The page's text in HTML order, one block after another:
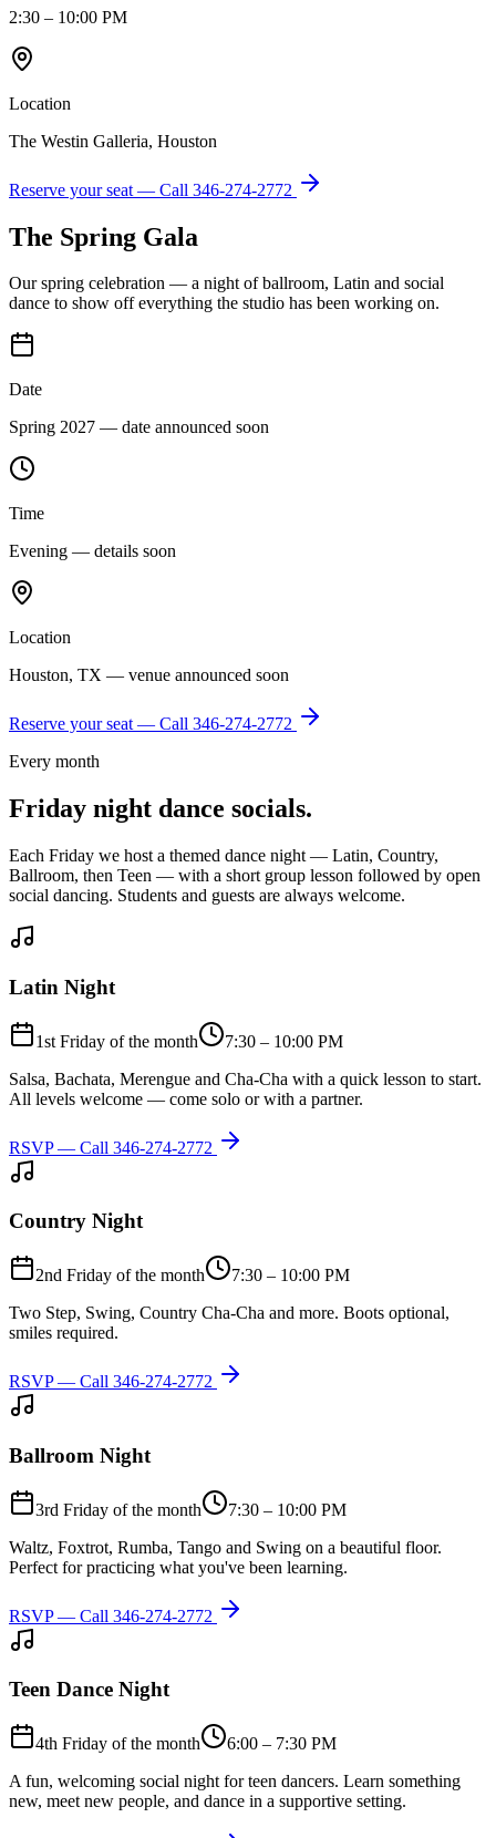
2:30 – 10:00 PM
Location
The Westin Galleria, Houston
Reserve your seat — Call 346-274-2772
The Spring Gala
Our spring celebration — a night of ballroom, Latin and social
dance to show off everything the studio has been working on.
Date
Spring 2027 — date announced soon
Time
Evening — details soon
Location
Houston, TX — venue announced soon
Reserve your seat — Call 346-274-2772
Every month
Friday night dance socials.
Each Friday we host a themed dance night — Latin, Country,
Ballroom, then Teen — with a short group lesson followed by open
social dancing. Students and guests are always welcome.
Latin Night
1st Friday of the month
7:30 – 10:00 PM
Salsa, Bachata, Merengue and Cha-Cha with a quick lesson to start.
All levels welcome — come solo or with a partner.
RSVP — Call 346-274-2772
Country Night
2nd Friday of the month
7:30 – 10:00 PM
Two Step, Swing, Country Cha-Cha and more. Boots optional,
smiles required.
RSVP — Call 346-274-2772
Ballroom Night
3rd Friday of the month
7:30 – 10:00 PM
Waltz, Foxtrot, Rumba, Tango and Swing on a beautiful floor.
Perfect for practicing what you've been learning.
RSVP — Call 346-274-2772
Teen Dance Night
4th Friday of the month
6:00 – 7:30 PM
A fun, welcoming social night for teen dancers. Learn something
new, meet new people, and dance in a supportive setting.